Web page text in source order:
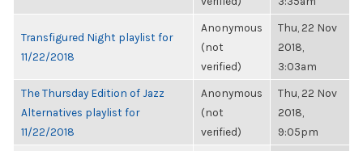
Transfigured Night playlist for
11/22/2018
Anonymous
(not
verified)
Thu, 22 Nov
2018,
3:03am
The Thursday Edition of Jazz
Alternatives playlist for
11/22/2018
Anonymous
(not
verified)
Thu, 22 Nov
2018,
9:05pm